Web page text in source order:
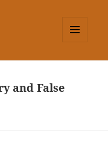
and False